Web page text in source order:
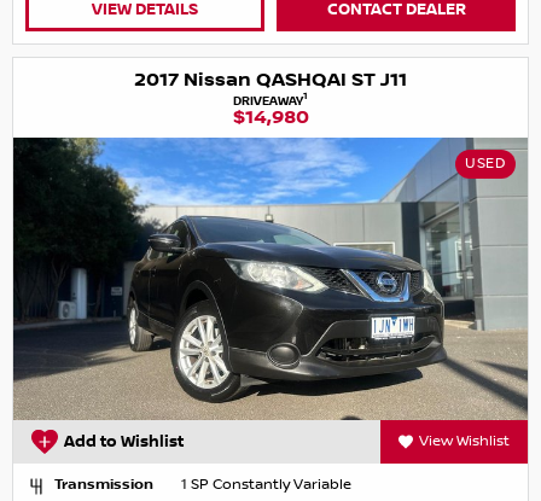
VIEW DETAILS CONTACT DEALER
2017 Nissan QASHQAI ST J11
DRIVEAWAY1
$14,980
USED
Add to Wishlist View Wishlist
Transmission
1 SP Constantly Variable